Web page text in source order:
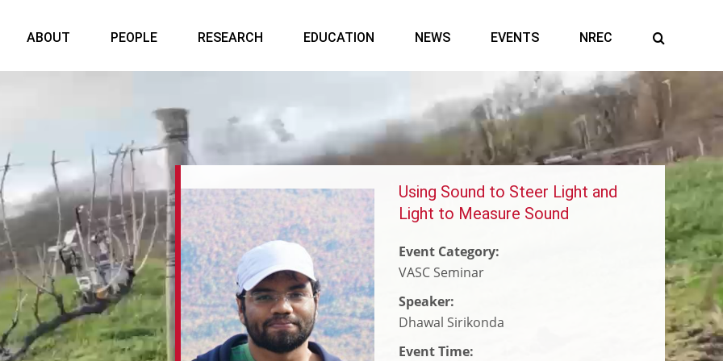
ABOUT PEOPLE RESEARCH EDUCATION NEWS EVENTS NREC
Using Sound to Steer Light and
Light to Measure Sound
Event Category:
VASC Seminar
Speaker:
Dhawal Sirikonda
Event Time:
Connecting Autonomous
Laboratories to Speed Scientific
Harnessing AI to Find Critical
Minerals
Snake Robots Support
Earthquake Search and Rescue in